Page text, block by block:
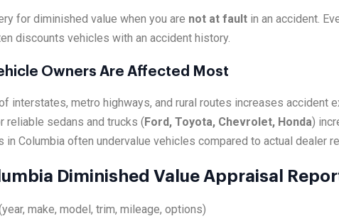
for diminished value when you are not at fault in an accident.
discounts vehicles with an accident history.
Owners Are Affected Most
interstates, metro highways, and rural routes increases accident
reliable sedans and trucks ( Ford, Toyota, Chevrolet, Honda)
in Columbia often undervalue vehicles compared to actual dealer
Diminished Value Appraisal
make, model, trim, mileage, options)